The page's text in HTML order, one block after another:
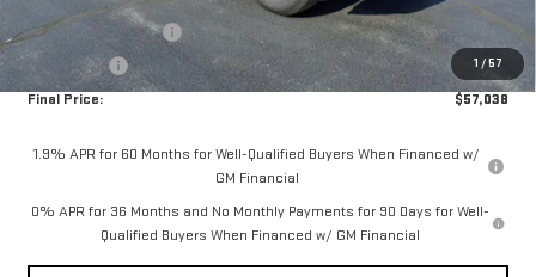
1 / 57
Purchase Allowance
Bonus Cash
-$500
Final Price:
$57,038
1.9% APR for 60 Months for Well-Qualified Buyers When Financed w/
GM Financial
0% APR for 36 Months and No Monthly Payments for 90 Days for Well-
Qualified Buyers When Financed w/ GM Financial